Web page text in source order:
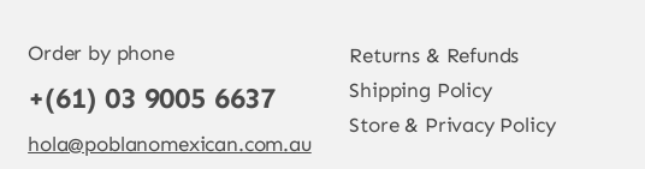
Order by phone
+(61) 03 9005 6637
hola@poblanomexican.com.au
Returns & Refunds
Shipping Policy
Store & Privacy Policy